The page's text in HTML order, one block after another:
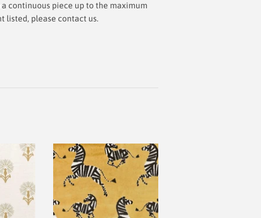
continuous piece up to the maximum
listed, please contact us.